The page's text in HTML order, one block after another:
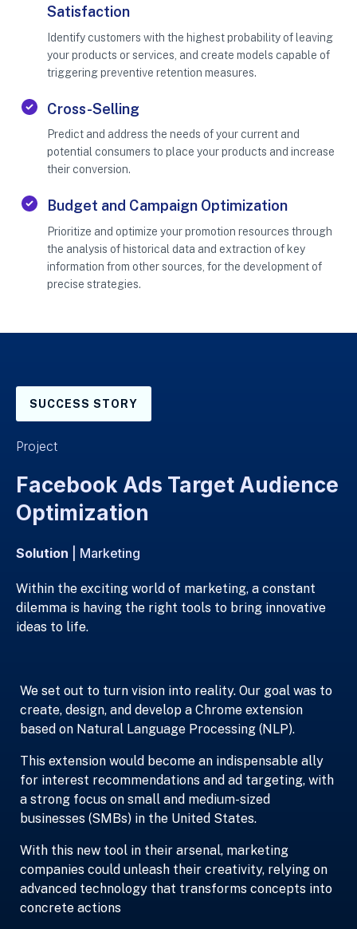
Satisfaction
Identify customers with the highest probability of leaving
your products or services, and create models capable of
triggering preventive retention measures.
Cross-Selling
Predict and address the needs of your current and
potential consumers to place your products and increase
their conversion.
Budget and Campaign Optimization
Prioritize and optimize your promotion resources through
the analysis of historical data and extraction of key
information from other sources, for the development of
precise strategies.
SUCCESS STORY
Project
Facebook Ads Target Audience
Optimization
Solution | Marketing
Within the exciting world of marketing, a constant
dilemma is having the right tools to bring innovative
ideas to life.
We set out to turn vision into reality. Our goal was to
create, design, and develop a Chrome extension
based on Natural Language Processing (NLP).
This extension would become an indispensable ally
for interest recommendations and ad targeting, with
a strong focus on small and medium-sized
businesses (SMBs) in the United States.
With this new tool in their arsenal, marketing
companies could unleash their creativity, relying on
advanced technology that transforms concepts into
concrete actions